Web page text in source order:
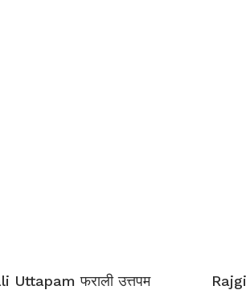
Uttapam फराली उत्तपम